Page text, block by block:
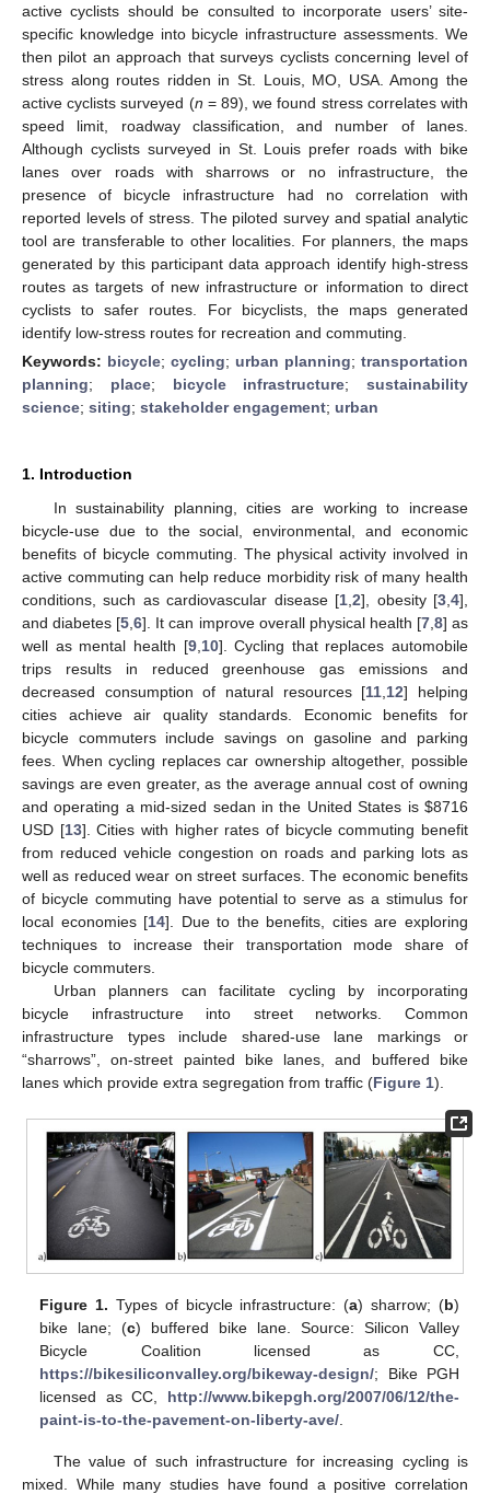
active cyclists should be consulted to incorporate users’ site-
specific knowledge into bicycle infrastructure assessments. We
then pilot an approach that surveys cyclists concerning level of
stress along routes ridden in St. Louis, MO, USA. Among the
active cyclists surveyed (n = 89), we found stress correlates with
speed limit, roadway classification, and number of lanes.
Although cyclists surveyed in St. Louis prefer roads with bike
lanes over roads with sharrows or no infrastructure, the
presence of bicycle infrastructure had no correlation with
reported levels of stress. The piloted survey and spatial analytic
tool are transferable to other localities. For planners, the maps
generated by this participant data approach identify high-stress
routes as targets of new infrastructure or information to direct
cyclists to safer routes. For bicyclists, the maps generated
identify low-stress routes for recreation and commuting.
Keywords: bicycle; cycling; urban planning; transportation
planning; place; bicycle infrastructure; sustainability
science; siting; stakeholder engagement; urban
1. Introduction
In sustainability planning, cities are working to increase
bicycle-use due to the social, environmental, and economic
benefits of bicycle commuting. The physical activity involved in
active commuting can help reduce morbidity risk of many health
conditions, such as cardiovascular disease [1 ,2], obesity [3 ,4],
and diabetes [5 ,6]. It can improve overall physical health [7, 8] as
well as mental health [9, 10]. Cycling that replaces automobile
trips results in reduced greenhouse gas emissions and
decreased consumption of natural resources [11 12] helping
cities achieve air quality standards. Economic benefits for
bicycle commuters include savings on gasoline and parking
fees. When cycling replaces car ownership altogether, possible
savings are even greater, as the average annual cost of owning
and operating a mid-sized sedan in the United States is $8716
USD [13]. Cities with higher rates of bicycle commuting benefit
from reduced vehicle congestion on roads and parking lots as
well as reduced wear on street surfaces. The economic benefits
of bicycle commuting have potential to serve as a stimulus for
local economies [14]. Due to the benefits, cities are exploring
techniques to increase their transportation mode share of
bicycle commuters.
Urban planners can facilitate cycling by incorporating
bicycle infrastructure into street networks. Common
infrastructure types include shared-use lane markings or
“sharrows”, on-street painted bike lanes, and buffered bike
lanes which provide extra segregation from traffic (Figure 1).
Figure 1. Types of bicycle infrastructure: (a) sharrow; (b)
bike lane; (c) buffered bike lane. Source: Silicon Valley
Bicycle Coalition licensed as CC,
https://bikesiliconvalley.org/bikeway-design/; Bike PGH
licensed as CC, http://www.bikepgh.org/2007/06/12/the-
paint-is-to-the-pavement-on-liberty-ave/
The value of such infrastructure for increasing cycling is
mixed. While many studies have found a positive correlation